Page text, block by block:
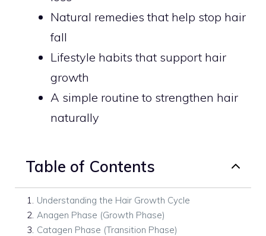
Natural remedies that help stop hair
fall
Lifestyle habits that support hair
growth
A simple routine to strengthen hair
naturally
Table of Contents
1. Understanding the Hair Growth Cycle
2. Anagen Phase (Growth Phase)
3. Catagen Phase (Transition Phase)